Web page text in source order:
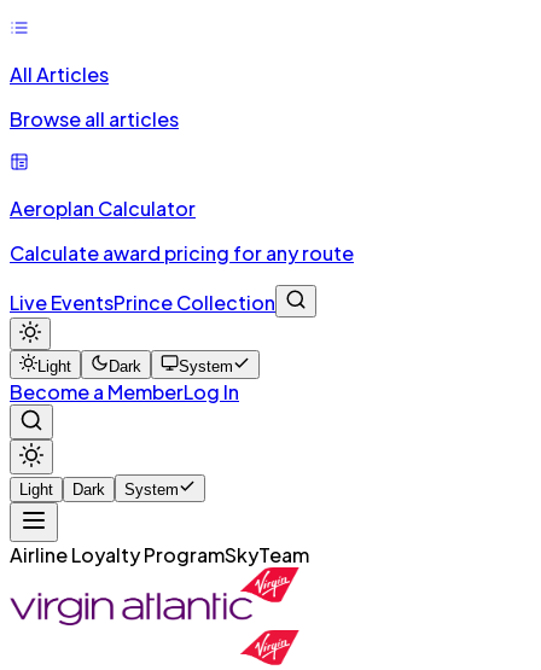
All Articles
Browse all articles
Aeroplan Calculator
Calculate award pricing for any route
Live EventsPrince Collection
Light Dark System
Become a MemberLog In
Light Dark System
Airline Loyalty ProgramSkyTeam